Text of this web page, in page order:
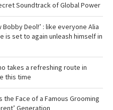
Soundtrack of Global Power
Bobby Deol!’ : like everyone Alia
is set to again unleash himself in
takes a refreshing route in
this time
the Face of a Famous Grooming
Generation